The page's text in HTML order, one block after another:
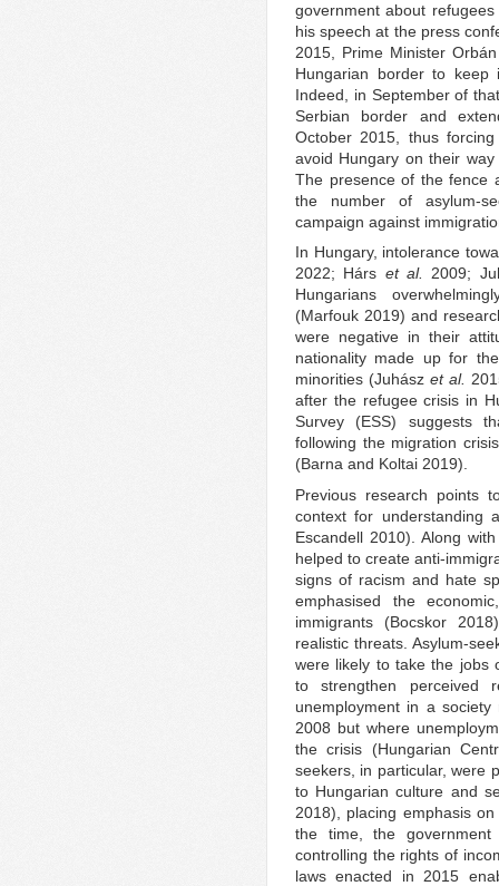
government about
his speech at the press
2015, Prime Minister
Hungarian border to keep
Indeed, in September of
Serbian border and
October 2015, thus
avoid Hungary on their
The presence of the fence
the number of asylum-
campaign against
In Hungary, intolerance
2022; Hárs et al.2009;
Hungarians
(Marfouk 2019) and
were negative in their
nationality made up for
minorities (Juhászet al.
after the refugee crisis in
Survey (ESS) suggests
following the migration
(Barna and Koltai 2019).
Previous research points
context for understanding
Escandell 2010). Along
helped to create anti-
signs of racism and hate
emphasised the
immigrants (Bocskor
realistic threats. Asylum-
were likely to take the jobs
to strengthen perceived
unemployment in a
2008 but where
the crisis (Hungarian
seekers, in particular, were
to Hungarian culture and
2018), placing emphasis
the time, the government
controlling the rights of
laws enacted in 2015